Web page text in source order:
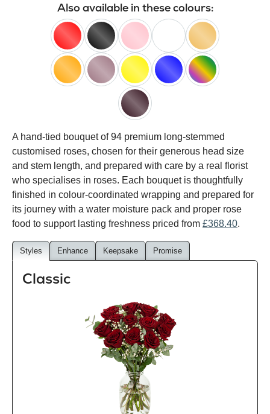
Also available in these colours:
red black pink white peach
orange lilac yellow blue
happy
black
baccara
A hand-tied bouquet of 94 premium long-stemmed
customised roses, chosen for their generous head size
and stem length, and prepared with care by a real florist
who specialises in roses. Each bouquet is thoughtfully
finished in colour-coordinated wrapping and prepared for
its journey with a water moisture pack and proper rose
food to support lasting freshness priced from £368.40.
Styles Enhance Keepsake Promise
Classic